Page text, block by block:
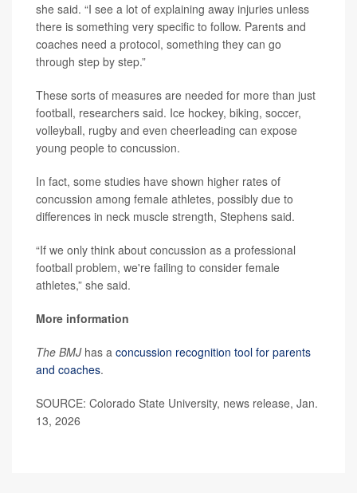
she said. “I see a lot of explaining away injuries unless
there is something very specific to follow. Parents and
coaches need a protocol, something they can go
through step by step.”
These sorts of measures are needed for more than just
football, researchers said. Ice hockey, biking, soccer,
volleyball, rugby and even cheerleading can expose
young people to concussion.
In fact, some studies have shown higher rates of
concussion among female athletes, possibly due to
differences in neck muscle strength, Stephens said.
“If we only think about concussion as a professional
football problem, we're failing to consider female
athletes,” she said.
More information
The BMJhas a concussion recognition tool for parents
and coaches.
SOURCE: Colorado State University, news release, Jan.
13, 2026